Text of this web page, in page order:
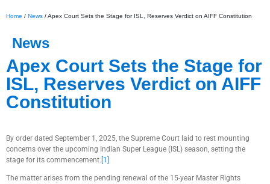
Home / News /Apex Court Sets the Stage for ISL, Reserves Verdict on AIFF Constitution
News
Apex Court Sets the Stage for
ISL, Reserves Verdict on AIFF
Constitution
By order dated September 1, 2025, the Supreme Court laid to rest mounting
concerns over the upcoming Indian Super League (ISL) season, setting the
stage for its commencement. [1]
The matter arises from the pending renewal of the 15-year Master Rights